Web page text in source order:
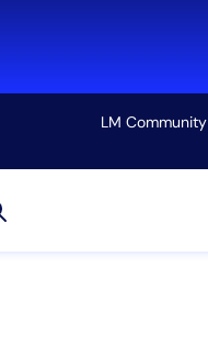
LM Community